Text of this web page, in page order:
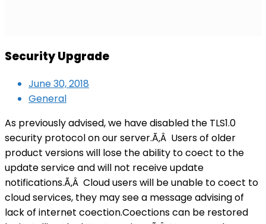
Security Upgrade
June 30, 2018
General
As previously advised, we have disabled the TLS1.0
security protocol on our server.Ã‚Â Users of older
product versions will lose the ability to coect to the
update service and will not receive update
notifications.Ã‚Â Cloud users will be unable to coect to
cloud services, they may see a message advising of
lack of internet coection.Coections can be restored